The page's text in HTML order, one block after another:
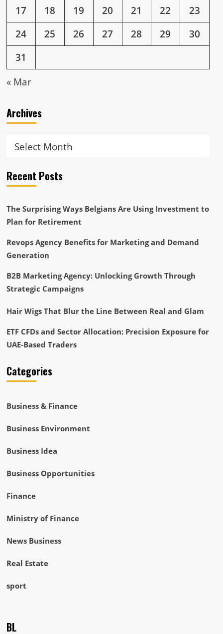
17 18 19 20 21 22
23
24
25 26 27 28 29
30
31
« Mar
Archives
Recent Posts
The Surprising Ways Belgians Are Using Investment to
Plan for Retirement
Revops Agency Benefits for Marketing and Demand
Generation
B2B Marketing Agency: Unlocking Growth Through
Strategic Campaigns
Hair Wigs That Blur the Line Between Real and Glam
ETF CFDs and Sector Allocation: Precision Exposure for
UAE-Based Traders
Categories
Business & Finance
Business Environment
Business Idea
Business Opportunities
Finance
Ministry of Finance
News Business
Real Estate
sport
BL